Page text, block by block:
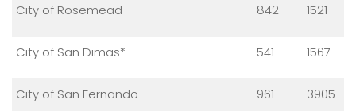
City of Rosemead 842 1521
City of San Dimas* 541 1567
City of San Fernando 961 3905